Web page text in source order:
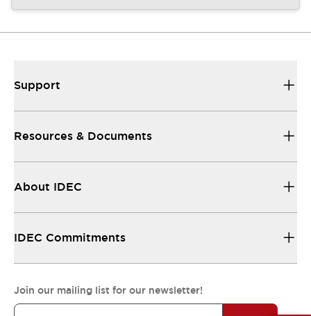
Support
Resources & Documents
About IDEC
IDEC Commitments
Join our mailing list for our newsletter!